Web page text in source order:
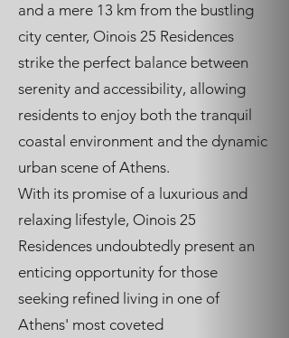
and a mere 13 km from the bustling
city center, Oinois 25 Residences
strike the perfect balance between
serenity and accessibility, allowing
residents to enjoy both the tranquil
coastal environment and the dynamic
urban scene of Athens.
With its promise of a luxurious and
relaxing lifestyle, Oinois 25
Residences undoubtedly present an
enticing opportunity for those
seeking refined living in one of
Athens' most coveted